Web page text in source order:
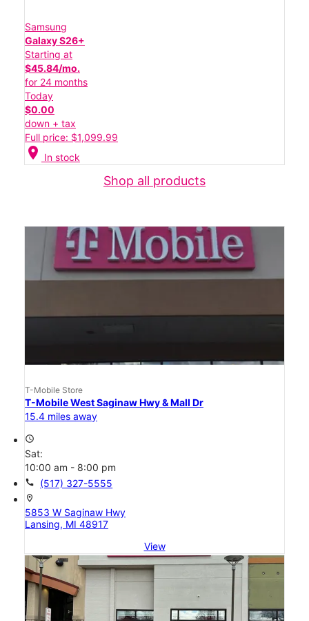
Samsung
Galaxy S26+
Starting at
$45.84/mo.
for 24 months
Today
$0.00
down + tax
Full price: $1,099.99
location_on In stock
Shop all products
T-Mobile Store
T-Mobile West Saginaw Hwy & Mall Dr
15.4 miles away
access_time
Sat:
10:00 am - 8:00 pm
call (517) 327-5555
location_on
5853 W Saginaw Hwy
Lansing, MI 48917
View